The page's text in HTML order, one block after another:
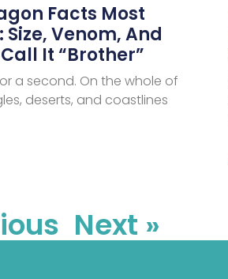
Facts Most
Size, Venom, And
It “Brother”
a second. On the whole of
deserts, and coastlines
Next »